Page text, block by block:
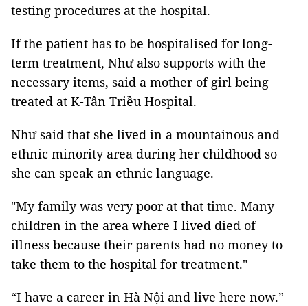
testing procedures at the hospital.
If the patient has to be hospitalised for long-
term treatment, Như also supports with the
necessary items, said a mother of girl being
treated at K-Tân Triều Hospital.
Như said that she lived in a mountainous and
ethnic minority area during her childhood so
she can speak an ethnic language.
"My family was very poor at that time. Many
children in the area where I lived died of
illness because their parents had no money to
take them to the hospital for treatment."
“I have a career in Hà Nội and live here now.”